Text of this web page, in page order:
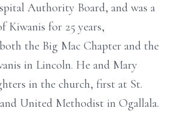
Authority Board, and was a
Kiwanis for 25 years,
the Big Mac Chapter and the
in Lincoln. He and Mary
in the church, first at St.
and United Methodist in Ogallala.